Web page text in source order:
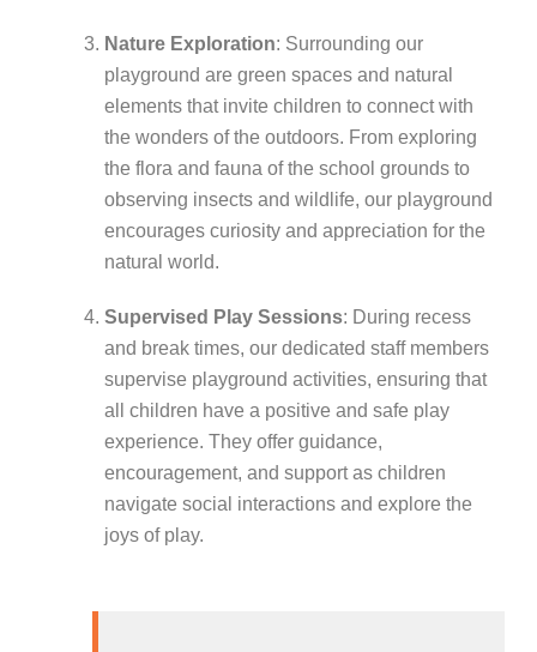
Nature Exploration: Surrounding our
playground are green spaces and natural
elements that invite children to connect with
the wonders of the outdoors. From exploring
the flora and fauna of the school grounds to
observing insects and wildlife, our playground
encourages curiosity and appreciation for the
natural world.
Supervised Play Sessions: During recess
and break times, our dedicated staff members
supervise playground activities, ensuring that
all children have a positive and safe play
experience. They offer guidance,
encouragement, and support as children
navigate social interactions and explore the
joys of play.